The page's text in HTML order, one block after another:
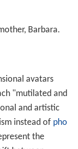
The
inspired by
bodies
anatomical